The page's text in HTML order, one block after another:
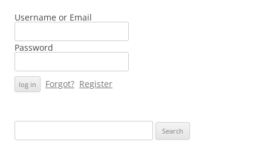
Username or Email
Password
Forgot? Register
for: